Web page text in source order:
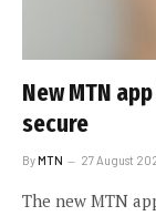
New MTN
secure
ByMTN 27 August
The new MTN